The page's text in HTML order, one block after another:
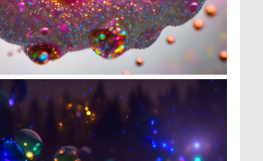
11